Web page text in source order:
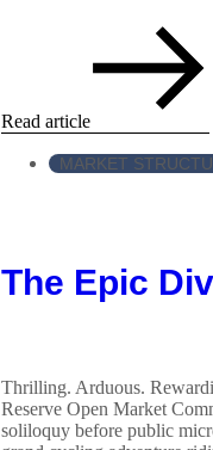
Read article
MARKET
The Epic
Thrilling. Arduous.
Reserve Open Market
soliloquy before public